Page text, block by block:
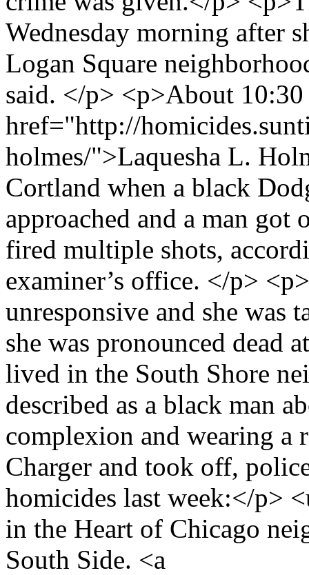
Wednesday morning after
Logan Square
said. </p> <p>About 10:30
href="http://
holmes/">Laquesha L.
Cortland when a black
approached and a man got
fired multiple shots,
examiner’s office. </p>
unresponsive and she was
she was pronounced dead
lived in the South Shore
described as a black man
complexion and wearing a
Charger and took off,
homicides last week:</p>
in the Heart of Chicago
South Side. <a